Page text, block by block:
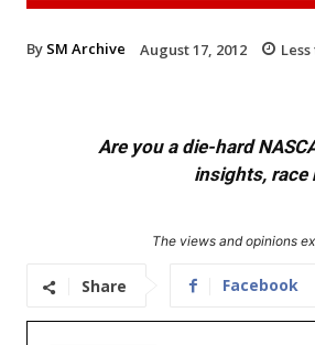
By SM Archive August 17, 2012
Are you a die-hard
insights, race
The views and opinions
Share Facebook